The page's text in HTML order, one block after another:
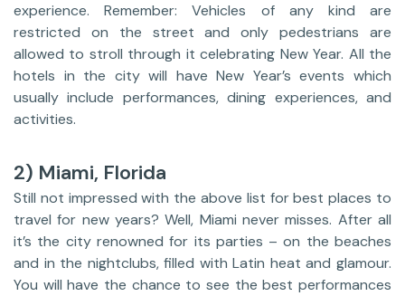
experience. Remember: Vehicles of any kind are
restricted on the street and only pedestrians are
allowed to stroll through it celebrating New Year. All the
hotels in the city will have New Year’s events which
usually include performances, dining experiences, and
activities.
2) Miami, Florida
Still not impressed with the above list for best places to
travel for new years? Well, Miami never misses. After all
it’s the city renowned for its parties – on the beaches
and in the nightclubs, filled with Latin heat and glamour.
You will have the chance to see the best performances